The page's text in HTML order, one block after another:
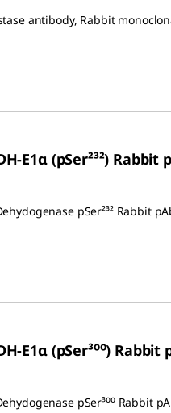
antibody, Rabbit
E1α (pSer²³²) Rabbit
pSer²³² Rabbit
E1α (pSer³⁰⁰) Rabbit
pSer³⁰⁰ Rabbit